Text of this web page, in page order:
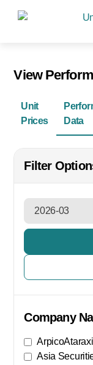
View
Unit
Prices
Data
Filter
Company
Asia